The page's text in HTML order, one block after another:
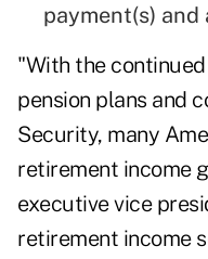
payment(s) and
"With the
pension plans and
Security, many
retirement income
executive vice
retirement income